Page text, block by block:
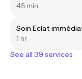
45 min
Soin Eclat
1 hr
See all 39 services